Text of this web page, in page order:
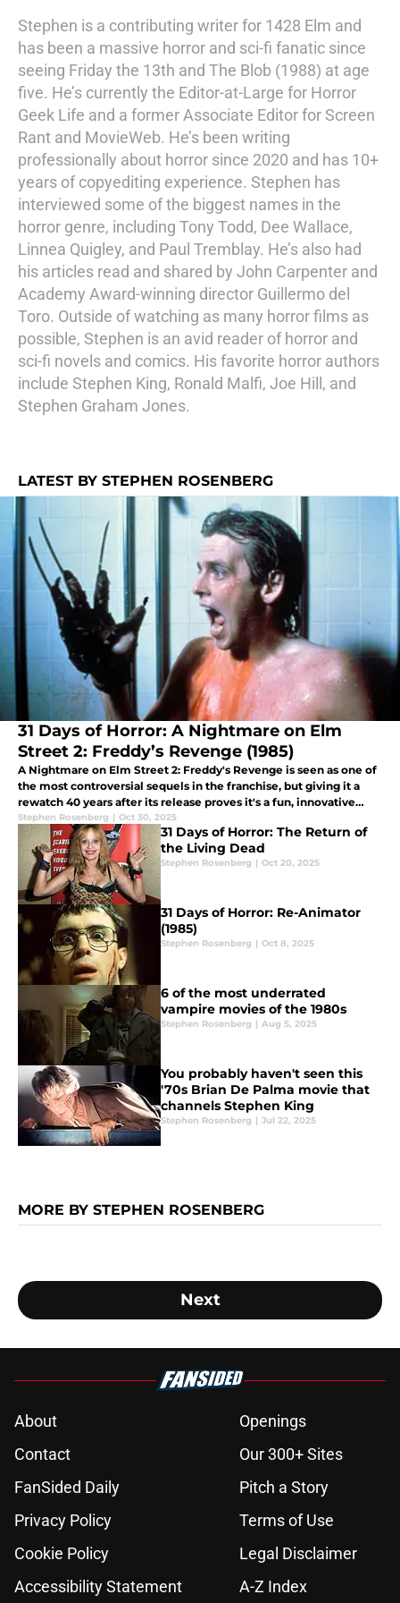
Stephen is a contributing writer for 1428 Elm and
has been a massive horror and sci-fi fanatic since
seeing Friday the 13th and The Blob (1988) at age
five. He’s currently the Editor-at-Large for Horror
Geek Life and a former Associate Editor for Screen
Rant and MovieWeb. He’s been writing
professionally about horror since 2020 and has 10+
years of copyediting experience. Stephen has
interviewed some of the biggest names in the
horror genre, including Tony Todd, Dee Wallace,
Linnea Quigley, and Paul Tremblay. He’s also had
his articles read and shared by John Carpenter and
Academy Award-winning director Guillermo del
Toro. Outside of watching as many horror films as
possible, Stephen is an avid reader of horror and
sci-fi novels and comics. His favorite horror authors
include Stephen King, Ronald Malfi, Joe Hill, and
Stephen Graham Jones.
LATEST BY STEPHEN ROSENBERG
31 Days of Horror: A Nightmare on Elm
Street 2: Freddy’s Revenge (1985)
A Nightmare on Elm Street 2: Freddy's Revenge is seen as one of
the most controversial sequels in the franchise, but giving it a
rewatch 40 years after its release proves it's a fun, innovative
horror film.
Stephen Rosenberg | Oct 30, 2025
31 Days of Horror: The Return of
the Living Dead
Stephen Rosenberg | Oct 20, 2025
31 Days of Horror: Re-Animator
(1985)
Stephen Rosenberg | Oct 8, 2025
6 of the most underrated
vampire movies of the 1980s
Stephen Rosenberg | Aug 5, 2025
You probably haven't seen this
'70s Brian De Palma movie that
channels Stephen King
Stephen Rosenberg | Jul 22, 2025
MORE BY STEPHEN ROSENBERG
Next
About
Openings
Contact
Our 300+ Sites
FanSided Daily
Pitch a Story
Privacy Policy
Terms of Use
Cookie Policy
Legal Disclaimer
Accessibility Statement
A-Z Index